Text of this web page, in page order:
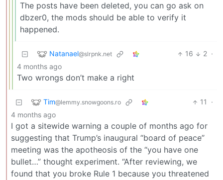
The posts have been deleted, you can go ask on
dbzer0, the mods should be able to verify it
happened.
Natanael@slrpnk.net 16 2 ·
4 months ago
Two wrongs don’t make a right
Tim@lemmy.snowgoons.ro 11
·
4 months ago
I got a sitewide warning a couple of months ago for
suggesting that Trump’s inaugural “board of peace”
meeting was the apotheosis of the “you have one
bullet…” thought experiment. “After reviewing, we
found that you broke Rule 1 because you threatened